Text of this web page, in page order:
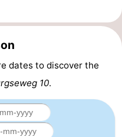
dates to discover the
10.